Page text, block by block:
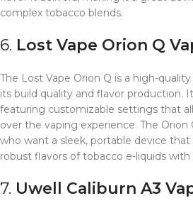
complex tobacco blends.
6. Lost Vape Orion Q
The Lost Vape Orion Q is a high-
its build quality and flavor production.
featuring customizable settings that
over the vaping experience. The Orion
who want a sleek, portable device
robust flavors of tobacco e-liquids with
7. Uwell Caliburn A3